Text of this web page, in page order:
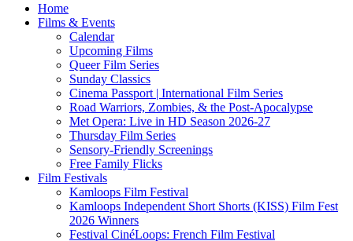
Home
Films & Events
Calendar
Upcoming Films
Queer Film Series
Sunday Classics
Cinema Passport | International Film Series
Road Warriors, Zombies, & the Post-Apocalypse
Met Opera: Live in HD Season 2026-27
Thursday Film Series
Sensory-Friendly Screenings
Free Family Flicks
Film Festivals
Kamloops Film Festival
Kamloops Independent Short Shorts (KISS) Film Fest
2026 Winners
Festival CinéLoops: French Film Festival